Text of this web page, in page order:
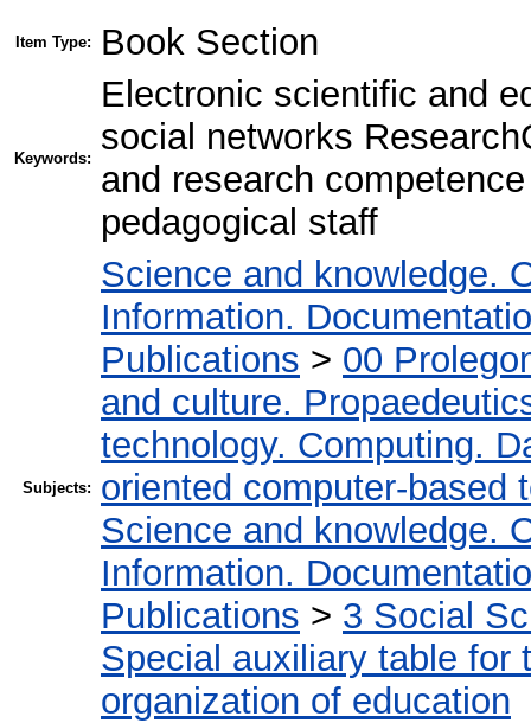
Item Type: Book Section
Keywords:
Electronic scientific and
social networks
and research
pedagogical staff
Subjects:
Science and knowledge.
Information.
Publications > 00
and culture.
technology. Computing.
oriented computer-based
Science and knowledge.
Information.
Publications > 3 Social
Special auxiliary table for
organization of education